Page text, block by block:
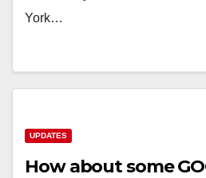
York…
UPDATES
How about some